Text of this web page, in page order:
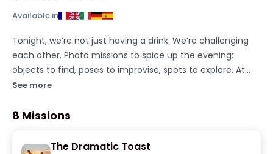
Available in
Tonight, we’re not just having a drink. We’re challenging
each other. Photo missions to spice up the evening:
objects to find, poses to improvise, spots to explore. At
your own pace, in your own way, with what’s around you.
and not be afraid of looking silly.
See more
8 Missions
The Dramatic Toast